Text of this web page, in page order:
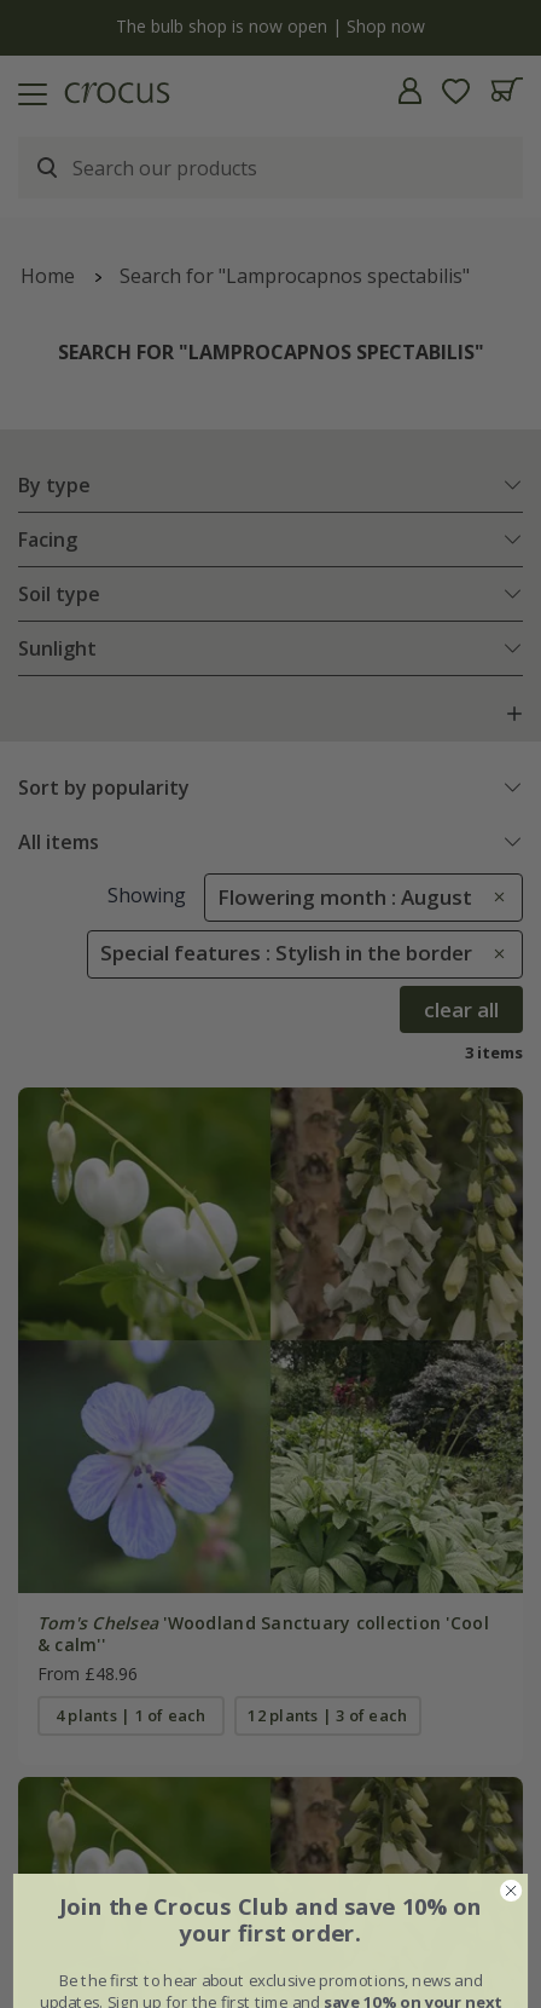
The bulb shop is now open | Shop now
Home Search for "Lamprocapnos spectabilis"
SEARCH FOR "LAMPROCAPNOS SPECTABILIS"
By type
Facing
Soil type
Sunlight
Sort by popularity
All items
Showing Flowering month : August
Special features : Stylish in the border
clear all
3 items
Tom's Chelsea'Woodland Sanctuary collection 'Cool
& calm''
From £48.96
4 plants | 1 of each 12 plants | 3 of each
Join the Crocus Club and save 10% on
your first order.
Be the first to hear about exclusive promotions, news and
updates. Sign up for the first time and save 10% on your next